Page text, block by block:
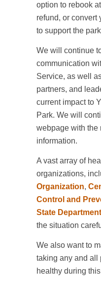
option to rebook
refund, or convert
to support the
We will continue
communication
Service, as well
partners, and
current impact to
Park. We will
webpage with the
information.
A vast array of
organizations,
Organization,
Control and
State Department
the situation
We also want to
taking any and all
healthy during